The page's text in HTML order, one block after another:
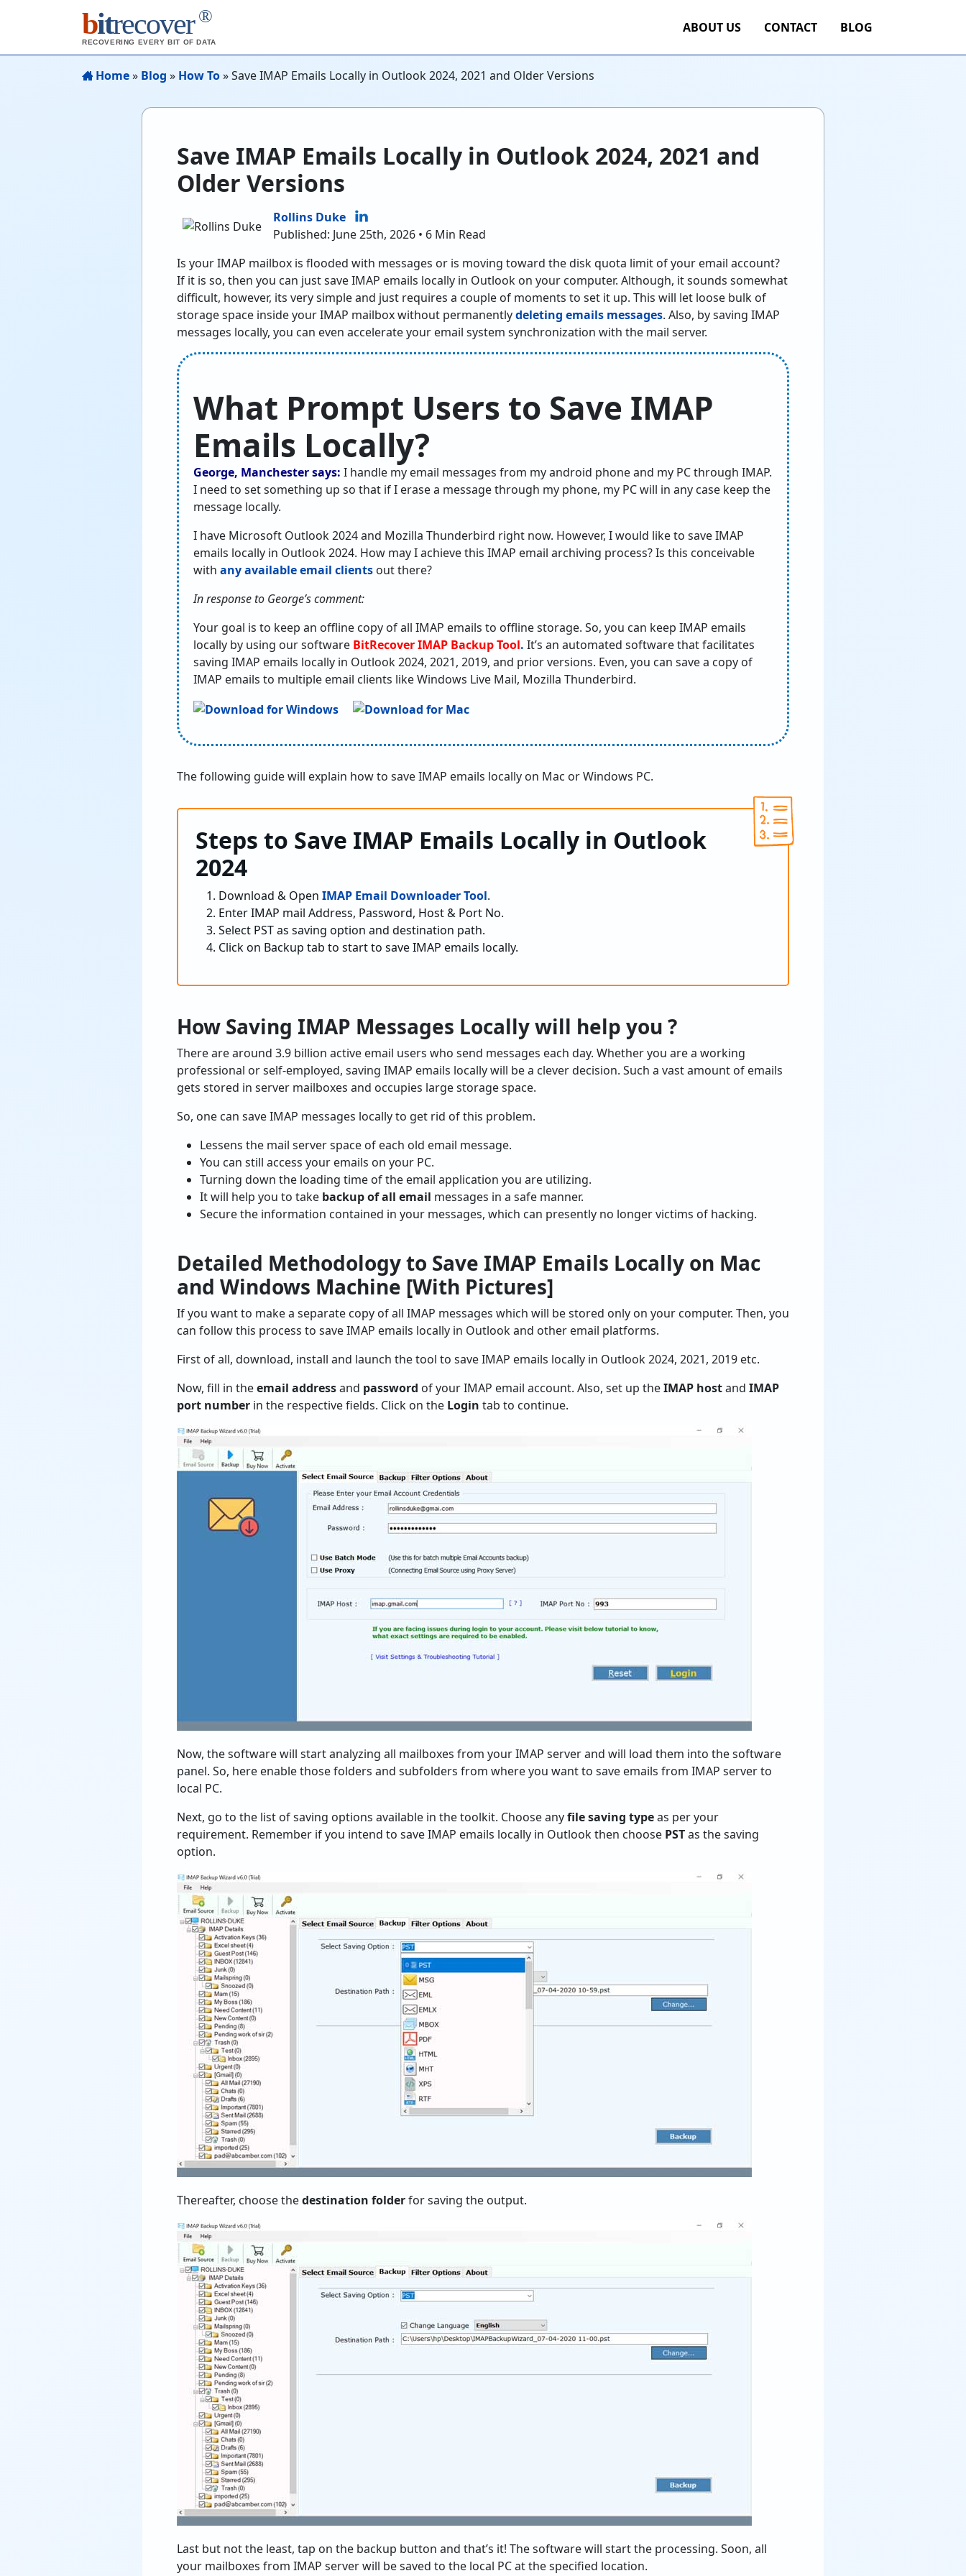
bitrecover ®
RECOVERING EVERY BIT OF DATA
ABOUT US CONTACT BLOG
Home» Blog » How To»Save IMAP Emails Locally in Outlook 2024, 2021 and Older Versions
Save IMAP Emails Locally in Outlook 2024, 2021 and
Older Versions
Rollins Duke
Published: June 25th, 2026 • 6 Min Read
Is your IMAP mailbox is flooded with messages or is moving toward the disk quota limit of your email account?
If it is so, then you can just save IMAP emails locally in Outlook on your computer. Although, it sounds somewhat
difficult, however, its very simple and just requires a couple of moments to set it up. This will let loose bulk of
storage space inside your IMAP mailbox without permanentlydeleting emails messages. Also, by saving IMAP
messages locally, you can even accelerate your email system synchronization with the mail server.
What Prompt Users to Save IMAP
Emails Locally?
George, Manchester says: I handle my email messages from my android phone and my PC through IMAP.
I need to set something up so that if I erase a message through my phone, my PC will in any case keep the
message locally.
I have Microsoft Outlook 2024 and Mozilla Thunderbird right now. However, I would like to save IMAP
emails locally in Outlook 2024. How may I achieve this IMAP email archiving process? Is this conceivable
with any available email clients out there?
In response to George’s comment:
Your goal is to keep an offline copy of all IMAP emails to offline storage. So, you can keep IMAP emails
locally by using our software BitRecover IMAP Backup Tool. It’s an automated software that facilitates
saving IMAP emails locally in Outlook 2024, 2021, 2019, and prior versions. Even, you can save a copy of
IMAP emails to multiple email clients like Windows Live Mail, Mozilla Thunderbird.
The following guide will explain how to save IMAP emails locally on Mac or Windows PC.
Steps to Save IMAP Emails Locally in Outlook
2024
Download & Open IMAP Email Downloader Tool.
Enter IMAP mail Address, Password, Host & Port No.
Select PST as saving option and destination path.
Click on Backup tab to start to save IMAP emails locally.
How Saving IMAP Messages Locally will help you ?
There are around 3.9 billion active email users who send messages each day. Whether you are a working
professional or self-employed, saving IMAP emails locally will be a clever decision. Such a vast amount of emails
gets stored in server mailboxes and occupies large storage space.
So, one can save IMAP messages locally to get rid of this problem.
Lessens the mail server space of each old email message.
You can still access your emails on your PC.
Turning down the loading time of the email application you are utilizing.
It will help you to take backup of all email messages in a safe manner.
Secure the information contained in your messages, which can presently no longer victims of hacking.
Detailed Methodology to Save IMAP Emails Locally on Mac
and Windows Machine [With Pictures]
If you want to make a separate copy of all IMAP messages which will be stored only on your computer. Then, you
can follow this process to save IMAP emails locally in Outlook and other email platforms.
First of all, download, install and launch the tool to save IMAP emails locally in Outlook 2024, 2021, 2019 etc.
Now, fill in theemail addressand password of your IMAP email account. Also, set up theIMAP hostand IMAP
port number in the respective fields. Click on the Login tab to continue.
Now, the software will start analyzing all mailboxes from your IMAP server and will load them into the software
panel. So, here enable those folders and subfolders from where you want to save emails from IMAP server to
local PC.
Next, go to the list of saving options available in the toolkit. Choose anyfile saving typeas per your
requirement. Remember if you intend to save IMAP emails locally in Outlook then choose PSTas the saving
option.
Thereafter, choose thedestination folderfor saving the output.
Last but not the least, tap on the backup button and that’s it! The software will start the processing. Soon, all
your mailboxes from IMAP server will be saved to the local PC at the specified location.